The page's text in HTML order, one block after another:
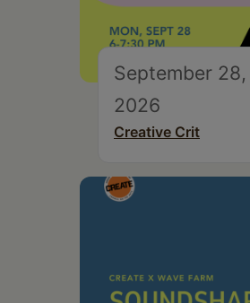
September 28,
2026
Creative Crit